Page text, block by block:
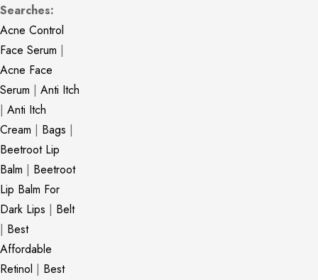
Searches:
Acne Control
Face Serum |
Acne Face
Serum | Anti Itch
| Anti Itch
Cream | Bags |
Beetroot Lip
Balm | Beetroot
Lip Balm For
Dark Lips | Belt
| Best
Affordable
Retinol | Best